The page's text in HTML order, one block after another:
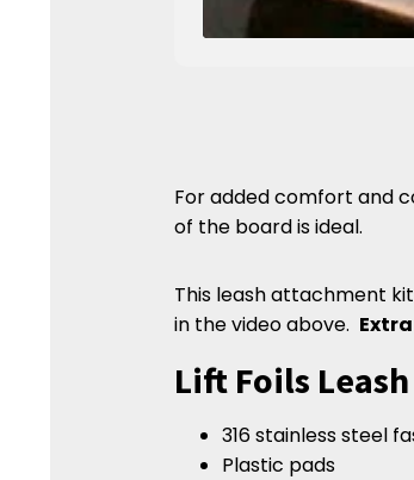
For added comfort and
of the board is ideal.
This leash attachment
in the video above.
Lift Foils
316 stainless steel
Plastic pads